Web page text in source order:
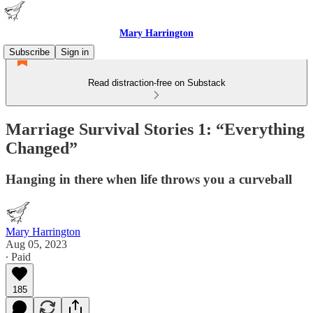
Mary Harrington
Subscribe
Sign in
Read distraction-free on Substack
Marriage Survival Stories 1: “Everything
Changed”
Hanging in there when life throws you a curveball
Mary Harrington
Aug 05, 2023
∙ Paid
185